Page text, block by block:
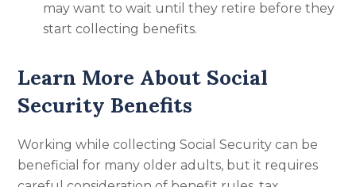
may want to wait until they retire before they
start collecting benefits.
Learn More About Social
Security Benefits
Working while collecting Social Security can be
beneficial for many older adults, but it requires